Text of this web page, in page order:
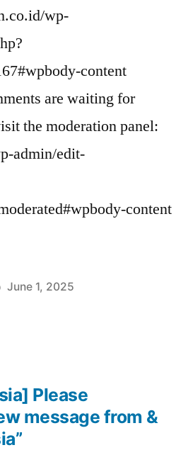
wp-
content
are waiting for
the moderation panel:
admin/edit-
content
June 1, 2025
Please
message from &